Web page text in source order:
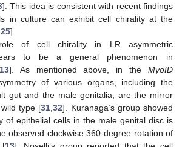
]. This idea is consistent with recent findings
in culture can exhibit cell chirality at the
25].
of cell chirality in LR asymmetric
to be a general phenomenon in
13]. As mentioned above, in theMyoID
of various organs, including the
gut and the male genitalia, are the mirror
type [31 ,32]. Kuranaga’s group showed
of epithelial cells in the male genital disc is
observed clockwise 360-degree rotation of